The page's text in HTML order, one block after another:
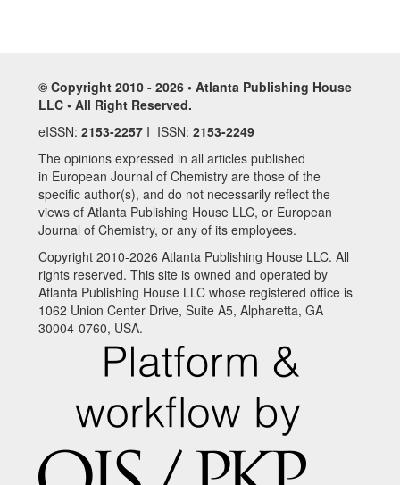
© Copyright 2010 - 2026 • Atlanta Publishing House
LLC • All Right Reserved.
eISSN: 2153-2257 I ISSN: 2153-2249
The opinions expressed in all articles published
in European Journal of Chemistry are those of the
specific author(s), and do not necessarily reflect the
views of Atlanta Publishing House LLC, or European
Journal of Chemistry, or any of its employees.
Copyright 2010-2026 Atlanta Publishing House LLC. All
rights reserved. This site is owned and operated by
Atlanta Publishing House LLC whose registered office is
1062 Union Center Drive, Suite A5, Alpharetta, GA
30004-0760, USA.